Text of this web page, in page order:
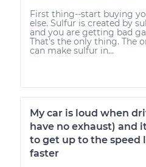
First thing--start buying
else. Sulfur is created by
and you are getting bad
That's the only thing. The
can make sulfur in...
My car is loud when
have no exhaust) and
to get up to the speed
faster